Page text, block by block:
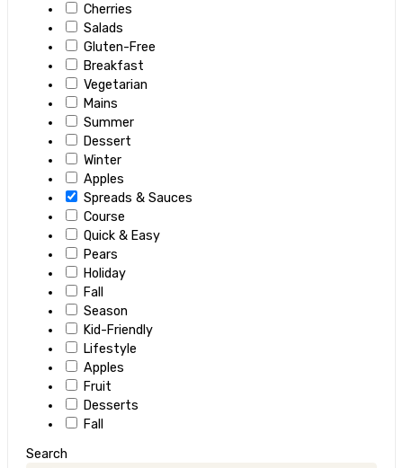
Cherries
Salads
Gluten-Free
Breakfast
Vegetarian
Mains
Summer
Dessert
Winter
Apples
Spreads & Sauces
Course
Quick & Easy
Pears
Holiday
Fall
Season
Kid-Friendly
Lifestyle
Apples
Fruit
Desserts
Fall
Search